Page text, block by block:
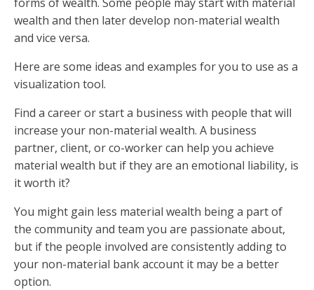
wealth and then later develop non-material wealth
and vice versa.
Here are some ideas and examples for you to use as a
visualization tool.
Find a career or start a business with people that will
increase your non-material wealth. A business
partner, client, or co-worker can help you achieve
material wealth but if they are an emotional liability, is
it worth it?
You might gain less material wealth being a part of
the community and team you are passionate about,
but if the people involved are consistently adding to
your non-material bank account it may be a better
option.